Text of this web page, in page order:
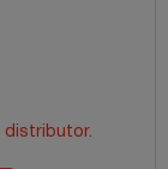
distributor.